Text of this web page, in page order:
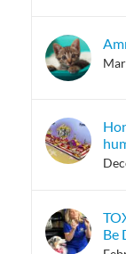
Be